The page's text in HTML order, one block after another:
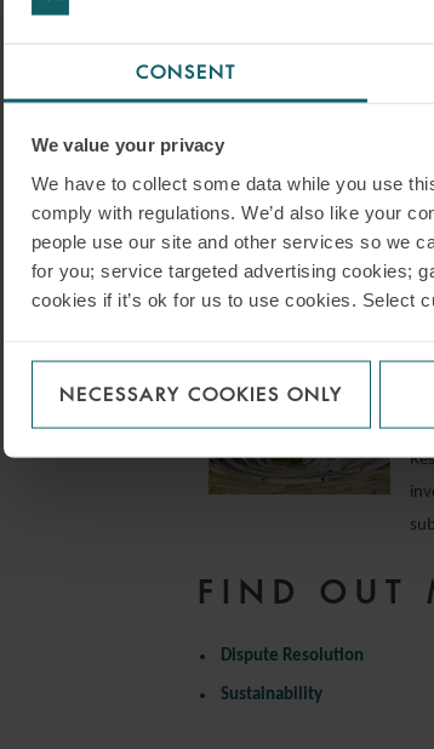
CONSENT
We value your privacy
We have to collect some data while you use
comply with regulations. We’d also like your
people use our site and other services so we
for you; service targeted advertising cookies;
cookies if it’s ok for us to use cookies. Select
NECESSARY COOKIES ONLY
FIND OUT
Dispute Resolution
Sustainability